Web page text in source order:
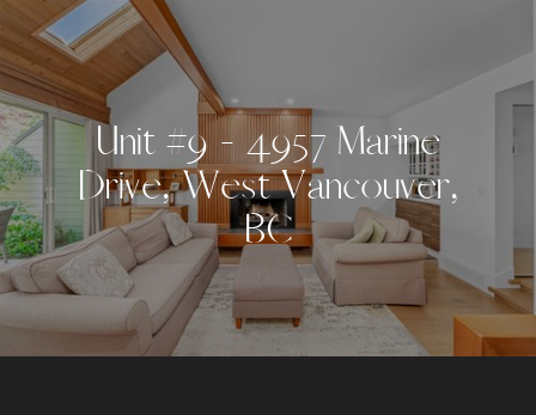
Unit #9 - 4957 Marine
Drive, West Vancouver,
BC